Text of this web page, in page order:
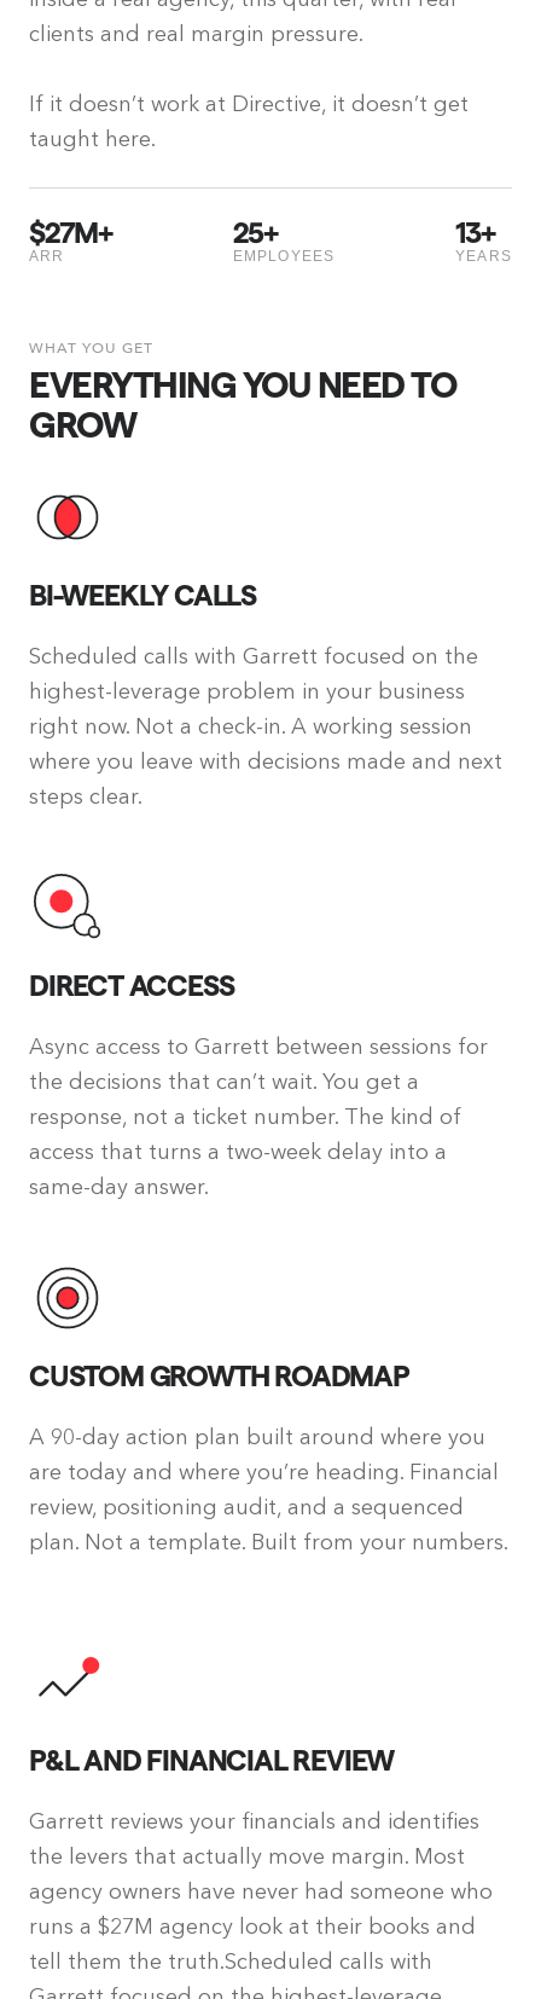
clients and real margin pressure.
If it doesn’t work at Directive, it doesn’t get
taught here.
ARR
$27M+
EMPLOYEES
25+
YEARS
13+
WHAT YOU GET
EVERYTHING YOU NEED TO
GROW
BI-WEEKLY CALLS
Scheduled calls with Garrett focused on the
highest-leverage problem in your business
right now. Not a check-in. A working session
where you leave with decisions made and next
steps clear.
DIRECT ACCESS
Async access to Garrett between sessions for
the decisions that can’t wait. You get a
response, not a ticket number. The kind of
access that turns a two-week delay into a
same-day answer.
CUSTOM GROWTH ROADMAP
A 90-day action plan built around where you
are today and where you’re heading. Financial
review, positioning audit, and a sequenced
plan. Not a template. Built from your numbers.
P&L AND FINANCIAL REVIEW
Garrett reviews your financials and identifies
the levers that actually move margin. Most
agency owners have never had someone who
runs a $27M agency look at their books and
tell them the truth.Scheduled calls with